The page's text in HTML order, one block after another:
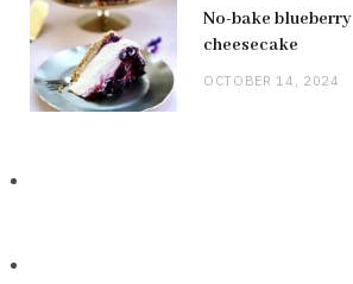
No-bake blueberry
cheesecake
OCTOBER 14, 2024